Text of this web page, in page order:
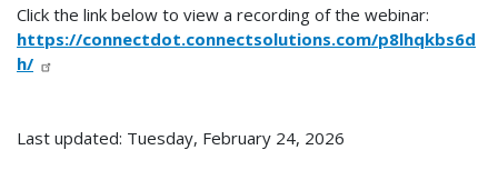
Click the link below to view a recording of the webinar:
https://connectdot.connectsolutions.com/p8lhqkbs6d
h/
Last updated: Tuesday, February 24, 2026